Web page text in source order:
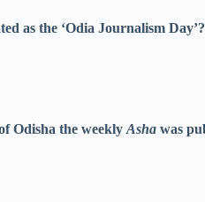
as the ‘Odia Journalism Day’?
Odisha the weekly Asha was